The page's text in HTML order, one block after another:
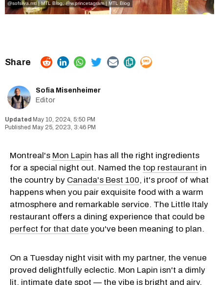
@sofsilva.mtl | MTL Blog,@w.princetagram | MTL Blog
Sofia Misenheimer
Editor
May 10, 2024, 5:50 PM
May 25, 2023, 3:46 PM
Montreal's Mon Lapin has all the right ingredients
for a special night out. Named the top restaurant in
the country by Canada's Best 100, it's proof of what
happens when you pair exquisite food with a warm
atmosphere and remarkable service. The Little Italy
restaurant offers a dining experience that could be
perfect for that date you've been meaning to plan.
On a Tuesday night visit with my partner, the venue
proved delightfully eclectic. Mon Lapin isn't a dimly
lit, intimate date spot — the vibe is bright and airy,